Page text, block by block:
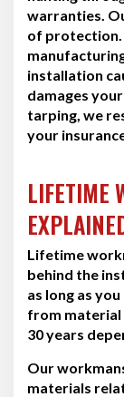
warranties.
of protection.
installation
damages
tarping, we
your
LIFETIME
Lifetime
behind the
as long as
from material
30 years
Our
materials